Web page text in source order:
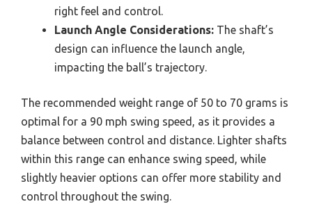
right feel and control.
Launch Angle Considerations: The shaft’s
design can influence the launch angle,
impacting the ball’s trajectory.
The recommended weight range of 50 to 70 grams is
optimal for a 90 mph swing speed, as it provides a
balance between control and distance. Lighter shafts
within this range can enhance swing speed, while
slightly heavier options can offer more stability and
control throughout the swing.